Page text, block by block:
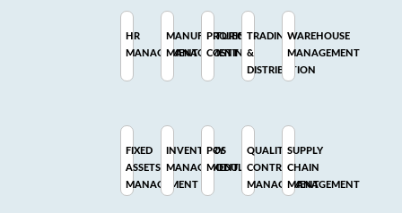
HR
MANAGEMENT
MANUFACTURING
MANAGEMENT
PROJECT
COSTING
TRADING
&
DISTRIBUTION
WAREHOUSE
MANAGEMENT
FIXED
ASSETS
MANAGEMENT
INVENTORY
MANAGEMENT
POS
MODULE
QUALITY
CONTROL
MANAGEMENT
SUPPLY
CHAIN
MANAGEMENT